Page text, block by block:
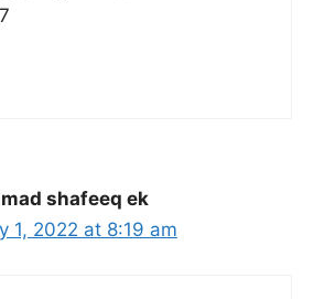
shafeeq ek
1, 2022 at 8:19 am